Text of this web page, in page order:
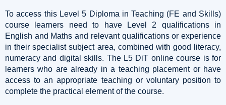
To access this Level 5 Diploma in Teaching (FE and Skills)
course learners need to have Level 2 qualifications in
English and Maths and relevant qualifications or experience
in their specialist subject area, combined with good literacy,
numeracy and digital skills. The L5 DiT online course is for
learners who are already in a teaching placement or have
access to an appropriate teaching or voluntary position to
complete the practical element of the course.